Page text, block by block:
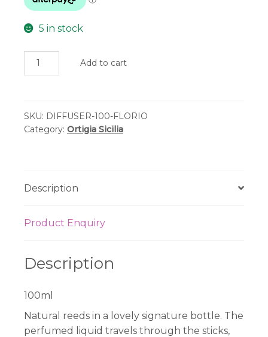
5 in stock
Ortigia
Sicilia
Perfume
Diffuser
Add to cart
SKU: DIFFUSER-100-FLORIO
Category: Ortigia Sicilia
Description
Product Enquiry
Description
100ml
Natural reeds in a lovely signature bottle. The
perfumed liquid travels through the sticks,